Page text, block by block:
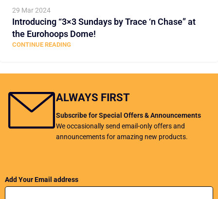
29 Mar 2024
Introducing “3×3 Sundays by Trace ‘n Chase” at
the Eurohoops Dome!
CONTINUE READING
ALWAYS FIRST
Subscribe for Special Offers & Announcements
We occasionally send email-only offers and
announcements for amazing new products.
Add Your Email address